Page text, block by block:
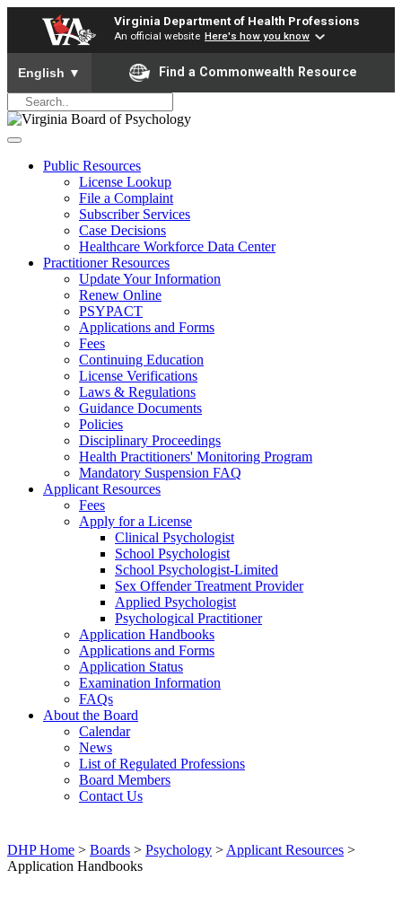
Virginia Department of Health Professions
An official website Here's how you know
To ensure accurate screen reader translation, please ensure
English ▼ Find a Commonwealth Resource
Public Resources
License Lookup
File a Complaint
Subscriber Services
Case Decisions
Healthcare Workforce Data Center
Practitioner Resources
Update Your Information
Renew Online
PSYPACT
Applications and Forms
Fees
Continuing Education
License Verifications
Laws & Regulations
Guidance Documents
Policies
Disciplinary Proceedings
Health Practitioners' Monitoring Program
Mandatory Suspension FAQ
Applicant Resources
Fees
Apply for a License
Clinical Psychologist
School Psychologist
School Psychologist-Limited
Sex Offender Treatment Provider
Applied Psychologist
Psychological Practitioner
Application Handbooks
Applications and Forms
Application Status
Examination Information
FAQs
About the Board
Calendar
News
List of Regulated Professions
Board Members
Contact Us
DHP Home > Boards > Psychology > Applicant Resources >
Application Handbooks